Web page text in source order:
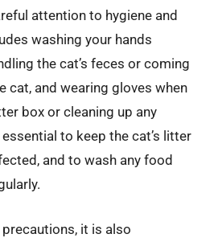
attention to hygiene and
washing your hands
the cat’s feces or coming
cat, and wearing gloves when
box or cleaning up any
to keep the cat’s litter
and to wash any food
it is also